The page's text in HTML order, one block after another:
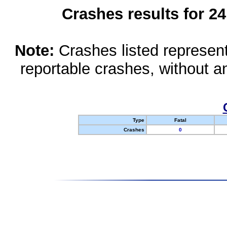
Crashes results for
Note: Crashes listed
reportable crashes, without
Type
Fatal
Crashes
0